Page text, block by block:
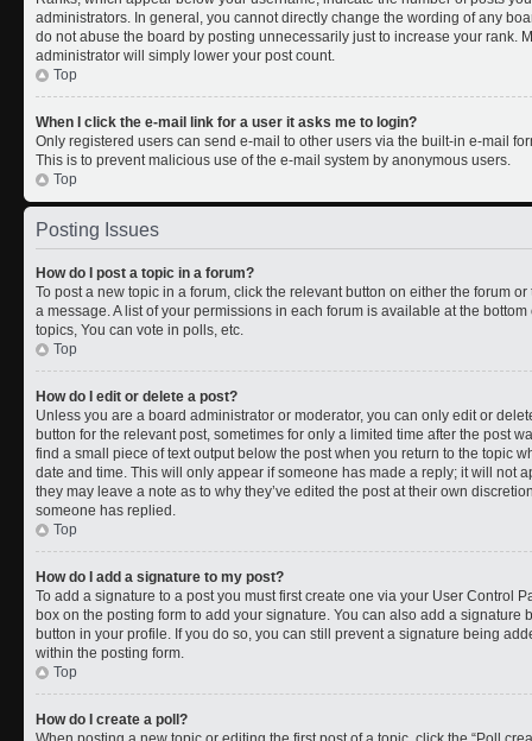
administrators. In general, you cannot directly change the wording of any
do not abuse the board by posting unnecessarily just to increase your rank.
administrator will simply lower your post count.
Top
When I click the e-mail link for a user it asks me to login?
Only registered users can send e-mail to other users via the built-in e-mail
This is to prevent malicious use of the e-mail system by anonymous users.
Top
Posting Issues
How do I post a topic in a forum?
To post a new topic in a forum, click the relevant button on either the forum
a message. A list of your permissions in each forum is available at the
topics, You can vote in polls, etc.
Top
How do I edit or delete a post?
Unless you are a board administrator or moderator, you can only edit or
button for the relevant post, sometimes for only a limited time after the post
find a small piece of text output below the post when you return to the topic
date and time. This will only appear if someone has made a reply; it will not
they may leave a note as to why they’ve edited the post at their own
someone has replied.
Top
How do I add a signature to my post?
To add a signature to a post you must first create one via your User Control
box on the posting form to add your signature. You can also add a
button in your profile. If you do so, you can still prevent a signature being
within the posting form.
Top
How do I create a poll?